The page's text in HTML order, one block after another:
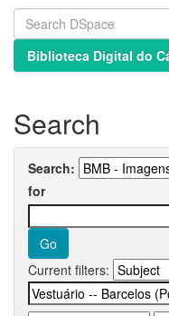
Biblioteca Digital do
Search
Search:
for
Current filters: